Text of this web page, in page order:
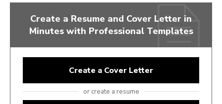
Create a Resume and Cover Letter in
Minutes with Professional Templates
Create a Cover Letter
or create a resume